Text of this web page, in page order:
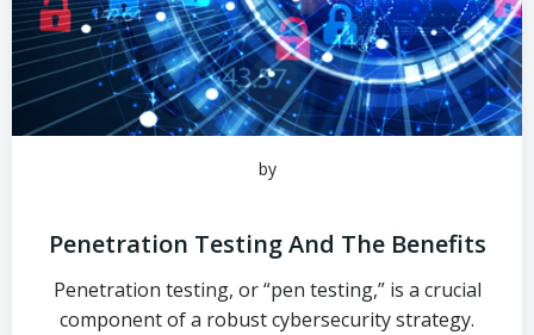
by
Penetration Testing And The Benefits
Penetration testing, or “pen testing,” is a crucial
component of a robust cybersecurity strategy.